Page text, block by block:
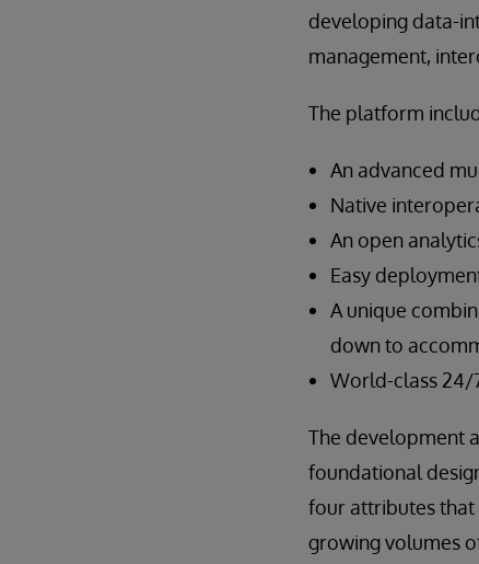
developing data-
management,
The platform
An advanced
Native
An open
Easy
A unique
down to
World-class 24/
The development
foundational
four attributes that
growing volumes